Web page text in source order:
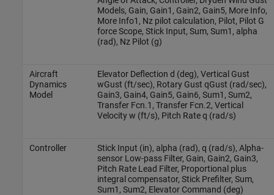
Models, Gain, Gain1, Gain2, Gain5, More Info,
More Info1, Nz pilot calculation, Pilot, Pilot G
force Scope, Stick Input, Sum, Sum1, alpha
(rad), Nz Pilot (g)
Aircraft
Dynamics
Model
Elevator Deflection d (deg), Vertical Gust
wGust (ft/sec), Rotary Gust qGust (rad/sec),
Gain3, Gain4, Gain5, Gain6, Sum1, Sum2,
Transfer Fcn.1, Transfer Fcn.2, Vertical
Velocity w (ft/s), Pitch Rate q (rad/s)
Controller
Stick Input (in), alpha (rad), q (rad/s), Alpha-
sensor Low-pass Filter, Gain, Gain2, Gain3,
Pitch Rate Lead Filter, Proportional plus
integral compensator, Stick Prefilter, Sum,
Sum1, Sum2, Elevator Command (deg)